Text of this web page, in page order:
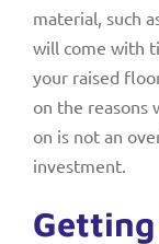
material, such
will come with
your raised
on the reasons
on is not an
investment.